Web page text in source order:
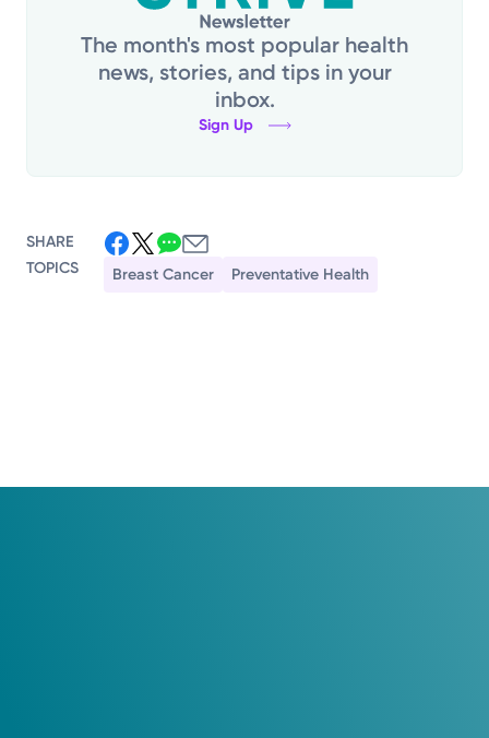
The month's most popular health
news, stories, and tips in your
inbox.
Sign Up
SHARE
TOPICS
Breast Cancer Preventative Health